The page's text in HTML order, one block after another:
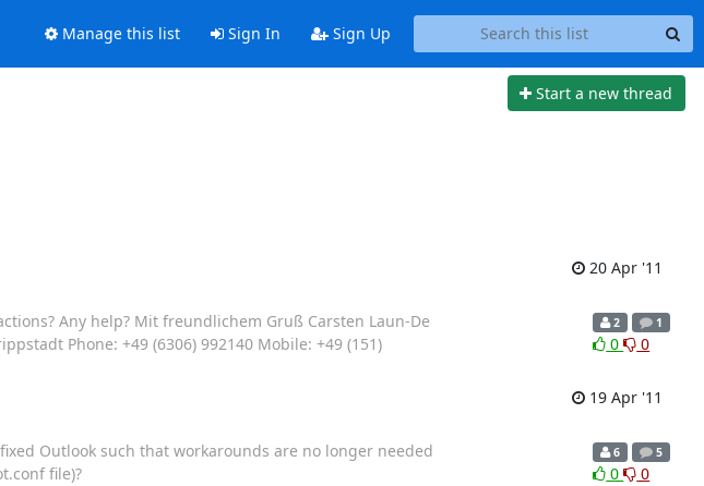
Manage this list Sign In Sign Up
Start a new thread
20 Apr '11
Any help? Mit freundlichem Gruß Carsten Laun-De
Phone: +49 (6306) 992140 Mobile: +49 (151)
2 1
0 0
19 Apr '11
Outlook such that workarounds are no longer needed
file)?
6 5
0
0